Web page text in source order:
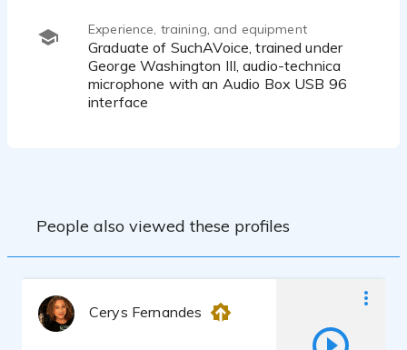
Experience, training, and equipment
Graduate of SuchAVoice, trained under
George Washington III, audio-technica
microphone with an Audio Box USB 96
interface
People also viewed these profiles
Cerys Fernandes